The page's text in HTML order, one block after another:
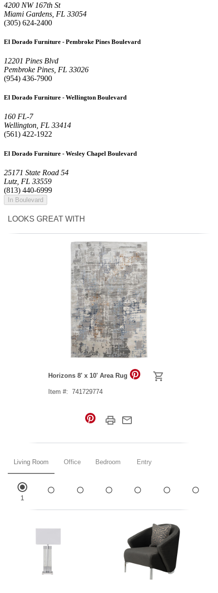
4200 NW 167th St
Miami Gardens, FL 33054
(305) 624-2400
El Dorado Furniture - Pembroke Pines Boulevard
12201 Pines Blvd
Pembroke Pines, FL 33026
(954) 436-7900
El Dorado Furniture - Wellington Boulevard
160 FL-7
Wellington, FL 33414
(561) 422-1922
El Dorado Furniture - Wesley Chapel Boulevard
25171 State Road 54
Lutz, FL 33559
(813) 440-6999
In Boulevard